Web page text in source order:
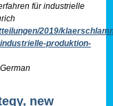
für industrielle
2019/
produktion-
new